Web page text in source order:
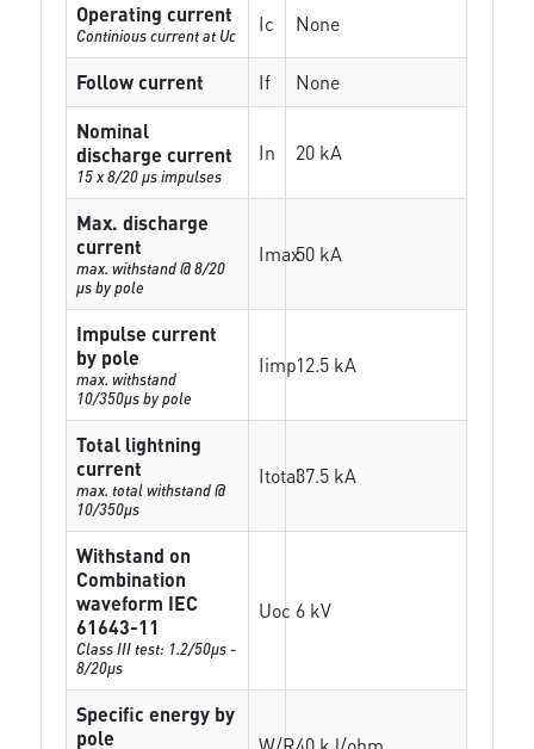
Operating current
Continious current at Uc Ic None
Follow current If
None
Nominal
discharge current
15 x 8/20 µs impulses
In 20 kA
Max. discharge
current
max. withstand @ 8/20
µs by pole
Imax50 kA
Impulse current
by pole
max. withstand
10/350µs by pole
Iimp12.5 kA
Total lightning
current
max. total withstand @
10/350µs
Itotal37.5 kA
Withstand on
Combination
waveform IEC
61643-11
Class III test: 1.2/50µs -
8/20µs
Uoc 6 kV
Specific energy by
pole